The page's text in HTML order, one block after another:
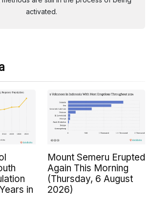
activated.
in
Mount Semeru Erupted
Again This Morning
(Thursday, 6 August
2026)